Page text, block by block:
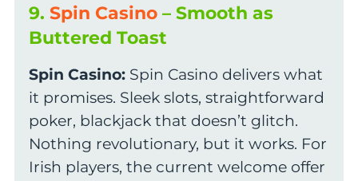
9. Spin Casino– Smooth as
Buttered Toast
Spin Casino:Spin Casino delivers what
it promises. Sleek slots, straightforward
poker, blackjack that doesn’t glitch.
Nothing revolutionary, but it works. For
Irish players, the current welcome offer